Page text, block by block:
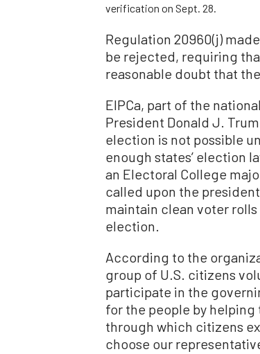
verification on Sept. 28.
Regulation 20960(j)
be rejected, requiring
reasonable doubt that
EIPCa, part of the
President Donald J.
election is not possible
enough states’ election
an Electoral College
called upon the
maintain clean voter
election.
According to the
group of U.S. citizens
participate in the
for the people by
through which citizens
choose our